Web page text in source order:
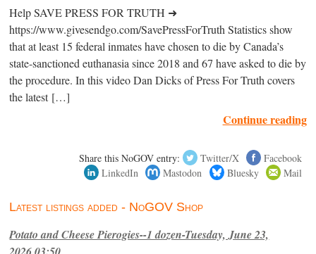
Help SAVE PRESS FOR TRUTH ➜
https://www.givesendgo.com/SavePressForTruth Statistics show
that at least 15 federal inmates have chosen to die by Canada’s
state-sanctioned euthanasia since 2018 and 67 have asked to die by
the procedure. In this video Dan Dicks of Press For Truth covers
the latest […]
Continue reading
Share this NoGOV entry: Twitter/X
Facebook
LinkedIn
Mastodon Bluesky Mail
Latest listings added - NoGOV Shop
Potato and Cheese Pierogies--1 dozen-Tuesday, June 23,